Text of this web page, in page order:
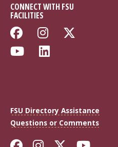
CONNECT WITH FSU
FACILITIES
Like Florida
Follow
Follow
FSU Directory Assistance
Questions or Comments